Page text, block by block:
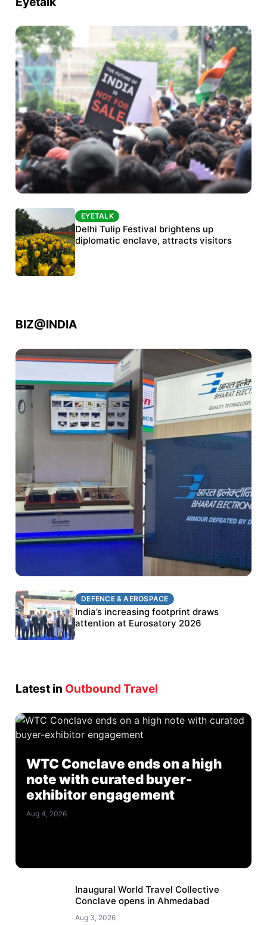
Protests continue at Jantar Mantar despite
police crackdown
EYETALK
Delhi Tulip Festival brightens up
diplomatic enclave, attracts visitors
BIZ@INDIA
DEFENCE & AEROSPACE
BEL targets stronger export growth through
Eurosatory participation
DEFENCE & AEROSPACE
India’s increasing footprint draws
attention at Eurosatory 2026
Latest in Outbound Travel
WTC Conclave ends on a high
note with curated buyer-
exhibitor engagement
Aug 4, 2026
Inaugural World Travel Collective
Conclave opens in Ahmedabad
Aug 3, 2026